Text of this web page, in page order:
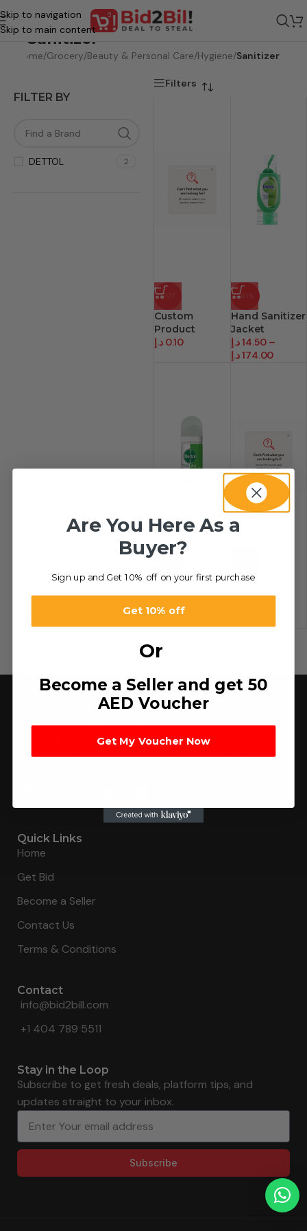
Skip to navigation
Skip to main content
Sanitizer
Home/Grocery/Beauty & Personal Care/Hygiene/Sanitizer
FILTER BY
DETTOL 2
Filters
HOT
Custom
Product
0.10 د.إ
-41%
Hand Sanitizer
Jacket
14.50د.إ
–
174.00د.إ
Hand Sanitizer
Spray
14.50 د.إ
Custom
Product.
Connecting buyers with 8000+ sellers to get the best
Quick Links
Home
Get Bid
Become a Seller
Contact Us
Terms & Conditions
Contact
info@bid2bill.com
+1 404 789 5511
Stay in the Loop
Subscribe to get fresh deals, platform tips, and
updates straight to your inbox.
Subscribe
Are You Here As a
Buyer?
Sign up and Get 10% off on your first purchase
Get 10% off
Or
Become a Seller and get 50
AED Voucher
Get My Voucher Now